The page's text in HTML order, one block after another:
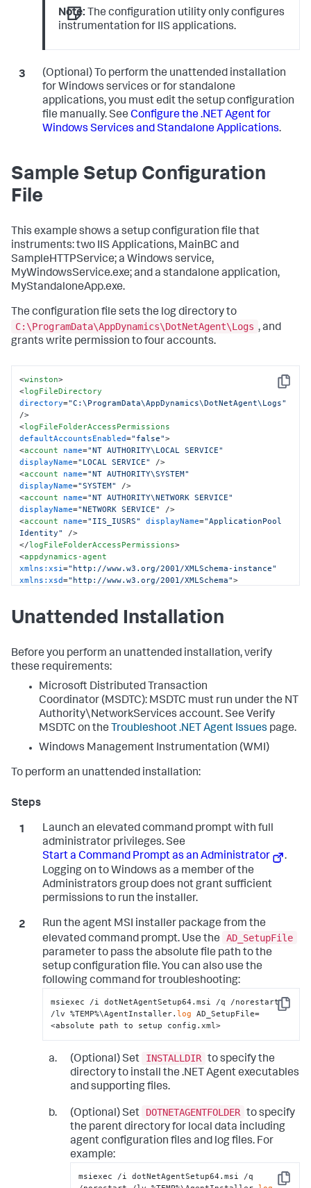
Note: The configuration utility only configures
instrumentation for IIS applications.
(Optional) To perform the unattended installation
for Windows services or for standalone
applications, you must edit the setup configuration
file manually. See Configure the .NET Agent for
Windows Services and Standalone Applications.
Sample Setup Configuration
File
This example shows a setup configuration file that
instruments: two IIS Applications, MainBC and
SampleHTTPService; a Windows service,
MyWindowsService.exe; and a standalone application,
MyStandaloneApp.exe.
The configuration file sets the log directory to
C:\ProgramData\AppDynamics\DotNetAgent\Logs , and
grants write permission to four accounts.
Copy
<winston>
<logFileDirectory
directory="C:\ProgramData\AppDynamics\DotNetAgent\Logs"
/>
<logFileFolderAccessPermissions
defaultAccountsEnabled="false">
<account name="NT AUTHORITY\LOCAL SERVICE"
displayName="LOCAL SERVICE"
/>
<account name="NT AUTHORITY\SYSTEM"
displayName="SYSTEM"
/>
<account name="NT AUTHORITY\NETWORK SERVICE"
displayName="NETWORK SERVICE"
/>
<account name="IIS_IUSRS" displayName="ApplicationPool
Identity"
/>
</logFileFolderAccessPermissions>
<appdynamics-agent
xmlns:xsi="http://www.w3.org/2001/XMLSchema-instance"
xmlns:xsd="http://www.w3.org/2001/XMLSchema">
application name="My Business Application"
<machine-agent />
<app-agents>
applications>
application path="/" site="MainBC">
tier name="Main Site" />
application
application path ="/" site="SampleHTTPService">
tier name="HTTP Services" />
</applications>
<standalone-application
<
tier name= "Standalone App" />
standalone-application>
standalone-application
executable= "MyWindowsService.exe"
tier name= "Windows Service" />
standalone-application>
standalone-applications>
</
appdynamics-agent >
winston>
Unattended Installation
Before you perform an unattended installation, verify
these requirements:
Microsoft Distributed Transaction
Coordinator (MSDTC): MSDTC must run under the NT
Authority\NetworkServices account. See Verify
MSDTC on the Troubleshoot .NET Agent Issues page.
Windows Management Instrumentation (WMI)
To perform an unattended installation:
Launch an elevated command prompt with full
administrator privileges. See
Start a Command Prompt as an Administrator
.
Logging on to Windows as a member of the
Administrators group does not grant sufficient
permissions to run the installer.
Run the agent MSI installer package from the
elevated command prompt. Use the
AD_SetupFile
parameter to pass the absolute file path to the
setup configuration file. You can also use the
following command for troubleshooting:
Copy
msiexec /i dotNetAgentSetup64.msi /q /norestart
/lv %TEMP%\AgentInstaller.log AD_SetupFile=
<absolute path to setup config.xml>
(Optional) Set INSTALLDIR to specify the
directory to install the .NET Agent executables
and supporting files.
(Optional) Set DOTNETAGENTFOLDER to specify
the parent directory for local data including
agent configuration files and log files. For
example:
Copy
msiexec /i dotNetAgentSetup64.msi /q